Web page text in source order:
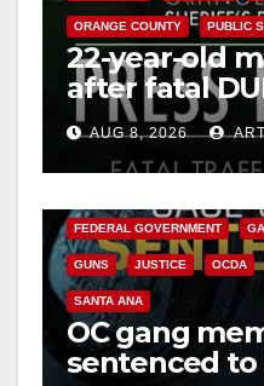
ORANGE COUNTY PUBLIC
22-year-old
after fatal
OCAUG 8, 2026
FEDERAL GOVERNMENT
GUNS JUSTICE OCDA
SANTA ANA
OC gang
sentenced to